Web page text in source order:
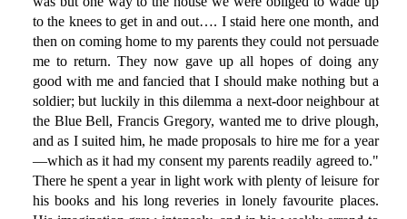
to the knees to get in and out…. I staid here one month, and
then on coming home to my parents they could not persuade
me to return. They now gave up all hopes of doing any
good with me and fancied that I should make nothing but a
soldier; but luckily in this dilemma a next-door neighbour at
the Blue Bell, Francis Gregory, wanted me to drive plough,
and as I suited him, he made proposals to hire me for a year
—which as it had my consent my parents readily agreed to."
There he spent a year in light work with plenty of leisure for
his books and his long reveries in lonely favourite places.